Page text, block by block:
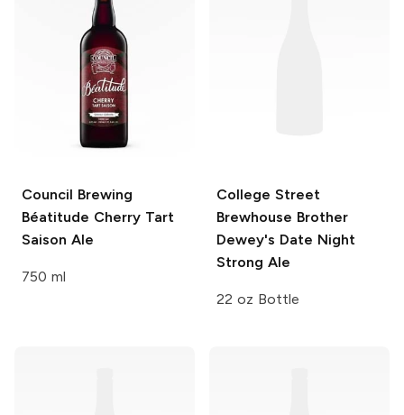
Council Brewing
Béatitude Cherry Tart
Saison Ale
750 ml
College Street
Brewhouse Brother
Dewey's Date Night
Strong Ale
22 oz Bottle